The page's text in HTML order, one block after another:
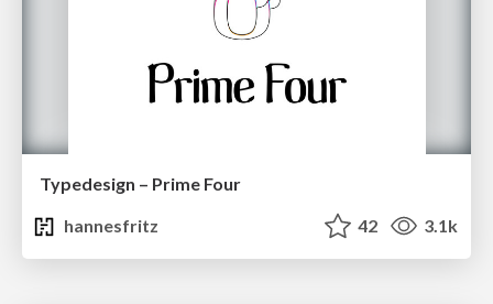
Typedesign – Prime Four
hannesfritz
42 3.1k